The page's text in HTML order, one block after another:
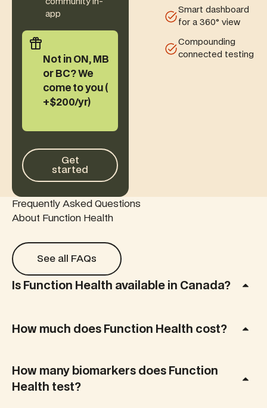
app
Not in ON, MB
or BC? We
come to you (
+$200/yr)
Get startedGet
started
Smart dashboard
for a 360° view
Compounding
connected testing
Frequently Asked Questions
About Function Health
See all FAQs
See all FAQs
Is Function Health available in Canada?
How much does Function Health cost?
How many biomarkers does Function
Health test?